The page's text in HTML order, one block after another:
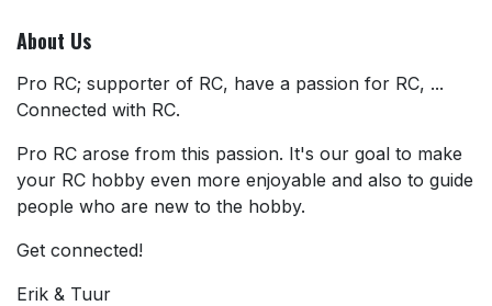
About Us
Pro RC; supporter of RC, have a passion for RC, ...
Connected with RC.
Pro RC arose from this passion. It's our goal to make
your RC hobby even more enjoyable and also to guide
people who are new to the hobby.
Get connected!
Erik & Tuur